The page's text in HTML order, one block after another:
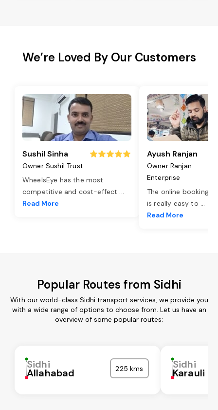
We’re Loved By Our Customers
Sushil Sinha
Owner Sushil Trust
WheelsEye has the most
competitive and cost-effect ...
Read More
Ayush Ranjan
Owner Ranjan
Enterprise
The online booking
is really easy to ...
Read More
Popular Routes from Sidhi
With our world-class Sidhi transport services, we provide you
with a wide range of options to choose from. Let us have an
overview of some popular routes:
Sidhi
Allahabad 225 kms Sidhi
Karauli